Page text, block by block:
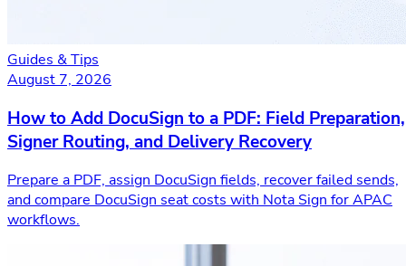
Guides & Tips
August 7, 2026
How to Add DocuSign to a PDF: Field Preparation,
Signer Routing, and Delivery Recovery
Prepare a PDF, assign DocuSign fields, recover failed sends,
and compare DocuSign seat costs with Nota Sign for APAC
workflows.